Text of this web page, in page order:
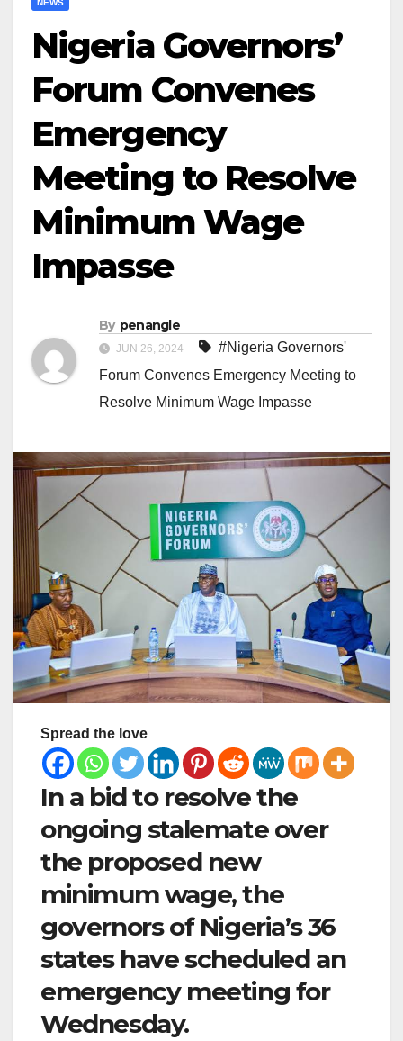
NEWS
Nigeria Governors’
Forum Convenes
Emergency
Meeting to Resolve
Minimum Wage
Impasse
By penangle
JUN 26, 2024
#Nigeria Governors'
Forum Convenes Emergency Meeting to
Resolve Minimum Wage Impasse
Spread the love
In a bid to resolve the
ongoing stalemate over
the proposed new
minimum wage, the
governors of Nigeria’s 36
states have scheduled an
emergency meeting for
Wednesday.